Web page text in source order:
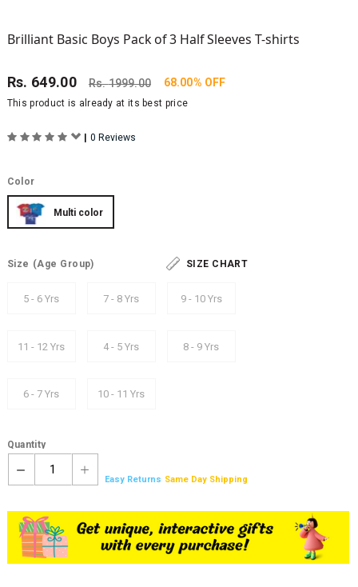
Brilliant Basic Boys Pack of 3 Half Sleeves T-shirts
Rs. 649.00 Rs.1999.00 68.00% OFF
This product is already at its best price
| 0 Reviews
Color
Multi color
Size (Age Group) SIZE CHART
5 - 6 Yrs 7 - 8 Yrs 9 - 10 Yrs
11 - 12 Yrs 4 - 5 Yrs 8 - 9 Yrs
6 - 7 Yrs 10 - 11 Yrs
Quantity
1
Easy Returns Same Day Shipping